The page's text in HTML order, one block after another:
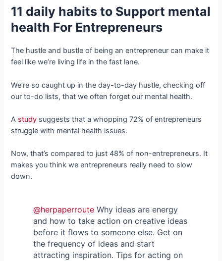
11 daily habits to Support mental
health For Entrepreneurs
The hustle and bustle of being an entrepreneur can make it
feel like we’re living life in the fast lane.
We’re so caught up in the day-to-day hustle, checking off
our to-do lists, that we often forget our mental health.
A study suggests that a whopping 72% of entrepreneurs
struggle with mental health issues.
Now, that’s compared to just 48% of non-entrepreneurs. It
makes you think we entrepreneurs really need to slow
down.
@herpaperrouteWhy ideas are energy
and how to take action on creative ideas
before it flows to someone else. Get on
the frequency of ideas and start
attracting inspiration. Tips for acting on